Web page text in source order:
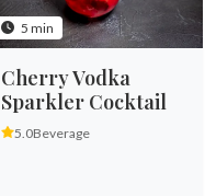
5 min
Cherry Vodka
Sparkler Cocktail
5.0Beverage